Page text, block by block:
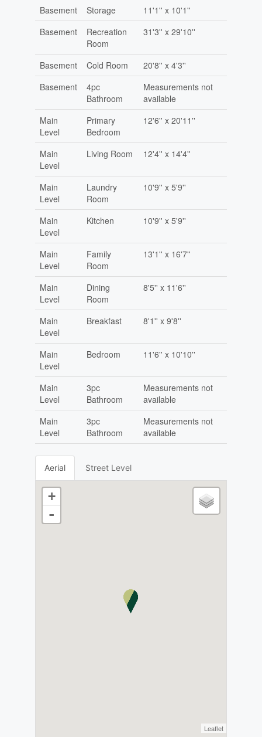
Basement
Storage
11'1'' x 10'1''
Basement
Recreation
Room
31'3'' x 29'10''
Basement Cold Room
20'8'' x 4'3''
Basement
4pc
Bathroom
Measurements not
available
Main
Level
Primary
Bedroom
12'6'' x 20'11''
Main
Level
Living Room 12'4'' x 14'4''
Main
Level
Laundry
Room
10'9'' x 5'9''
Main
Level
Kitchen 10'9'' x 5'9''
Main
Level
Family
Room
13'1'' x 16'7''
Main
Level
Dining
Room
8'5'' x 11'6''
Main
Level
Breakfast 8'1'' x 9'8''
Main
Level
Bedroom 11'6'' x 10'10''
Main
Level
3pc
Bathroom
Measurements not
available
Main
Level
3pc
Bathroom
Measurements not
available
Aerial Street Level
+
-
Leaflet